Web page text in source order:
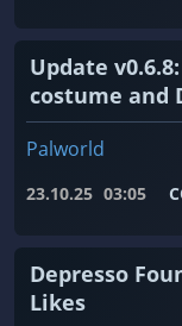
Update
costume and
Palworld
23.10.25 03:05
Depresso
Likes